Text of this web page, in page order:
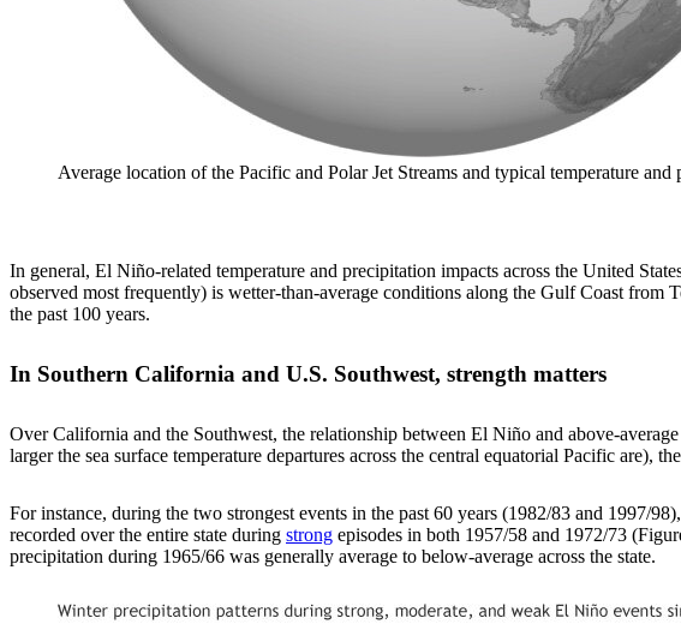
Average location of the Pacific and Polar Jet Streams and typical temperature
In general, El Niño-related temperature and precipitation impacts across the United
observed most frequently) is wetter-than-average conditions along the Gulf Coast
the past 100 years.
In Southern California and U.S. Southwest, strength matters
Over California and the Southwest, the relationship between El Niño and above-
larger the sea surface temperature departures across the central equatorial Pacific are),
For instance, during the two strongest events in the past 60 years (1982/83 and 1997/
recorded over the entire state during strong episodes in both 1957/58 and 1972/73
precipitation during 1965/66 was generally average to below-average across the state.